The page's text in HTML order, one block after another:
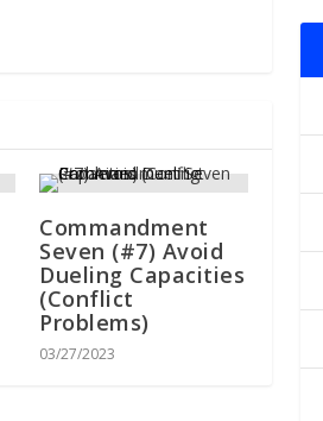
Commandment
Seven (#7) Avoid
Dueling Capacities
(Conflict
Problems)
03/27/2023